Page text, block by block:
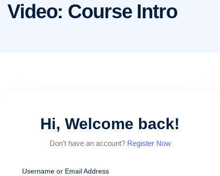
Video: Course Intro
Hi, Welcome back!
Don't have an account? Register Now
Username or Email Address